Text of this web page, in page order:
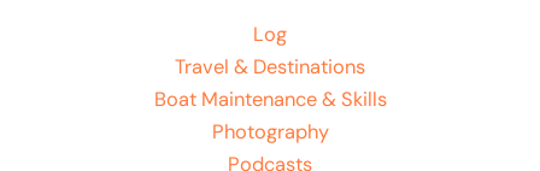
Log
Travel & Destinations
Boat Maintenance & Skills
Photography
Podcasts